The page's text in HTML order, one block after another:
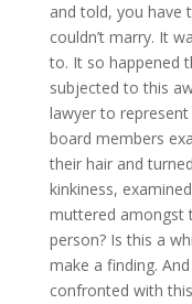
and told, you have
couldn’t marry. It
to. It so happened
subjected to this
lawyer to
board members
their hair and
kinkiness,
muttered amongst
person? Is this a
make a finding.
confronted with